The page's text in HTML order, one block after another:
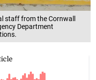
staff from the Cornwall
Department